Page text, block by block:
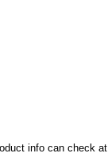
info can check at